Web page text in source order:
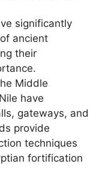
significantly
ancient
their
Middle
have
gateways, and
provide
techniques
fortification